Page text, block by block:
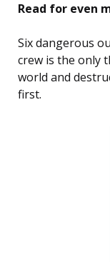
Read for even
Six dangerous
crew is the only
world and
first.